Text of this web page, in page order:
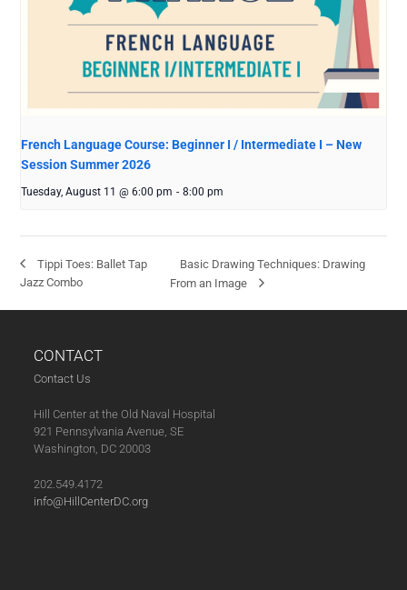
French Language Course: Beginner I / Intermediate I – New
Session Summer 2026
Tuesday, August 11 @ 6:00 pm - 8:00 pm
Tippi Toes: Ballet Tap
Jazz Combo
Basic Drawing Techniques: Drawing
From an Image
CONTACT
Contact Us
Hill Center at the Old Naval Hospital
921 Pennsylvania Avenue, SE
Washington, DC 20003
202.549.4172
info@HillCenterDC.org